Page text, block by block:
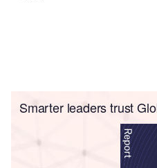
Smarter leaders trust